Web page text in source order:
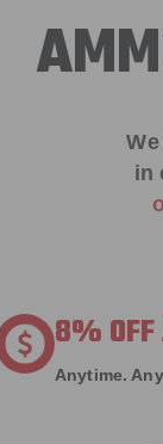
in
8% OFF
Anytime.